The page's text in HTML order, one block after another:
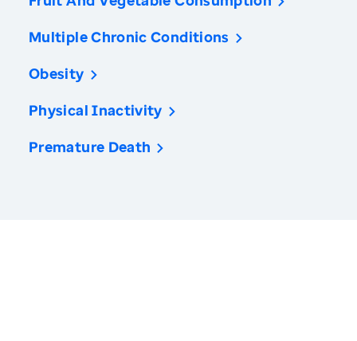
Multiple Chronic Conditions
Obesity
Physical Inactivity
Premature Death